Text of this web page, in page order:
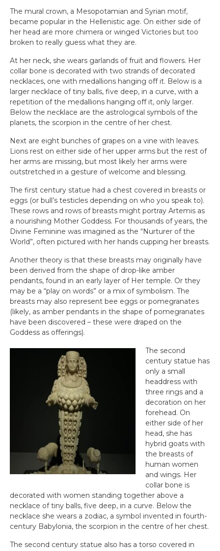
The mural crown, a Mesopotamian and Syrian motif,
became popular in the Hellenistic age. On either side of
her head are more chimera or winged Victories but too
broken to really guess what they are.
At her neck, she wears garlands of fruit and flowers. Her
collar bone is decorated with two strands of decorated
necklaces, one with medallions hanging off it. Below is a
larger necklace of tiny balls, five deep, in a curve, with a
repetition of the medallions hanging off it, only larger.
Below the necklace are the astrological symbols of the
planets, the scorpion in the centre of her chest.
Next are eight bunches of grapes on a vine with leaves.
Lions rest on either side of her upper arms but the rest of
her arms are missing, but most likely her arms were
outstretched in a gesture of welcome and blessing.
The first century statue had a chest covered in breasts or
eggs (or bull’s testicles depending on who you speak to).
These rows and rows of breasts might portray Artemis as
a nourishing Mother Goddess. For thousands of years, the
Divine Feminine was imagined as the “Nurturer of the
World”, often pictured with her hands cupping her breasts.
Another theory is that these breasts may originally have
been derived from the shape of drop-like amber
pendants, found in an early layer of Her temple. Or they
may be a “play on words” or a mix of symbolism. The
breasts may also represent bee eggs or pomegranates
(likely, as amber pendants in the shape of pomegranates
have been discovered – these were draped on the
Goddess as offerings).
The second
century statue has
only a small
headdress with
three rings and a
decoration on her
forehead. On
either side of her
head, she has
hybrid goats with
the breasts of
human women
and wings. Her
collar bone is
decorated with women standing together above a
necklace of tiny balls, five deep, in a curve. Below the
necklace she wears a zodiac, a symbol invented in fourth-
century Babylonia, the scorpion in the centre of her chest.
The second century statue also has a torso covered in